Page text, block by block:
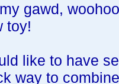
gawd,
toy!
like to have
way to